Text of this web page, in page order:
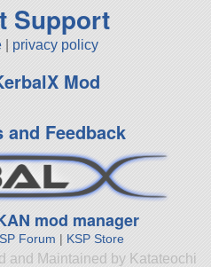
Support
privacy policy
Mod
Feedback
mod manager
Forum | KSP Store
and Maintained by Katateochi